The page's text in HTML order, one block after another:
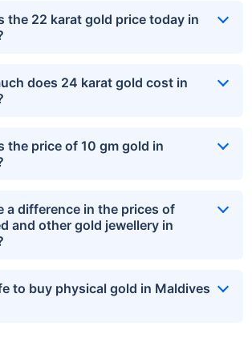
the 22 karat gold price today in
does 24 karat gold cost in
the price of 10 gm gold in
a difference in the prices of
and other gold jewellery in
to buy physical gold in Maldives